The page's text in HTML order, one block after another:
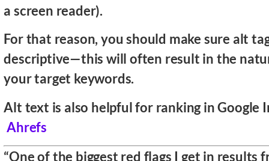
a screen reader).
For that reason, you should make sure alt
descriptive—this will often result in the
your target keywords.
Alt text is also helpful for ranking in Google
Ahrefs
“One of the biggest red flags I get in results